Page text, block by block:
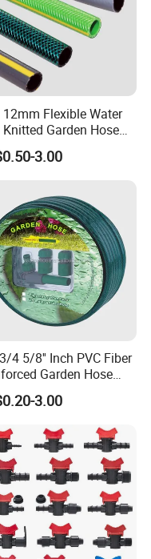
Flexible Water
Knitted Garden Hose
for Gardening Watering
3.00
4 5/8'' Inch PVC Fiber
Garden Hose
for Home Gardening
Irrigation
3.00